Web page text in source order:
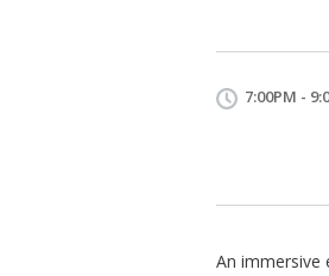
7:00PM -
An immersive